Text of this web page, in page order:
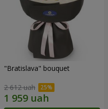
"Bratislava" bouquet
2 612 uah